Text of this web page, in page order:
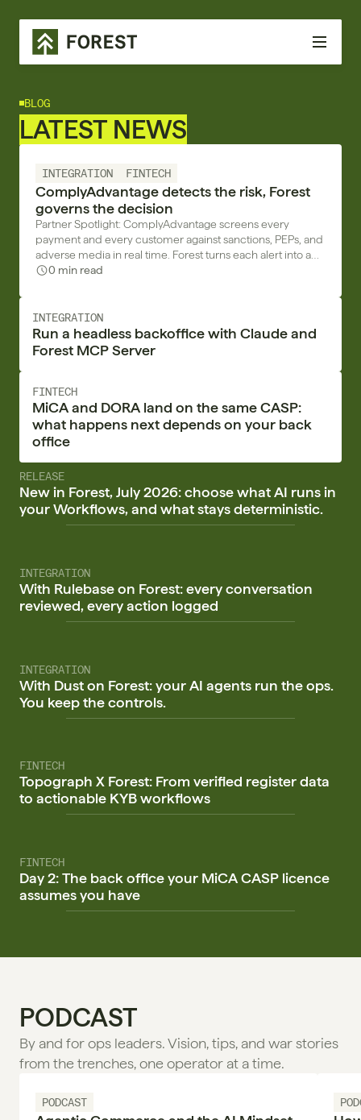
BLOG
LATEST NEWS
INTEGRATION FINTECH
ComplyAdvantage detects the risk, Forest
governs the decision
Partner Spotlight: ComplyAdvantage screens every
payment and every customer against sanctions, PEPs, and
adverse media in real time. Forest turns each alert into a
decision with a trace.
0 min read
INTEGRATION
Run a headless backoffice with Claude and
Forest MCP Server
FINTECH
MiCA and DORA land on the same CASP:
what happens next depends on your back
office
RELEASE
New in Forest, July 2026: choose what AI runs in
your Workflows, and what stays deterministic.
INTEGRATION
With Rulebase on Forest: every conversation
reviewed, every action logged
INTEGRATION
With Dust on Forest: your AI agents run the ops.
You keep the controls.
FINTECH
Topograph X Forest: From verified register data
to actionable KYB workflows
FINTECH
Day 2: The back office your MiCA CASP licence
assumes you have
PODCAST
By and for ops leaders. Vision, tips, and war stories
from the trenches, one operator at a time.
PODCAST